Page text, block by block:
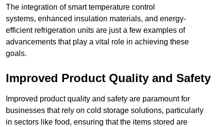
The integration of smart temperature control
systems, enhanced insulation materials, and energy-
efficient refrigeration units are just a few examples of
advancements that play a vital role in achieving these
goals.
Improved Product Quality and Safety
Improved product quality and safety are paramount for
businesses that rely on cold storage solutions, particularly
in sectors like food, ensuring that the items stored are